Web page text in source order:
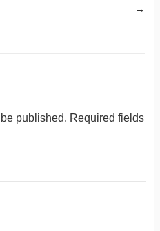
→
published. Required fields